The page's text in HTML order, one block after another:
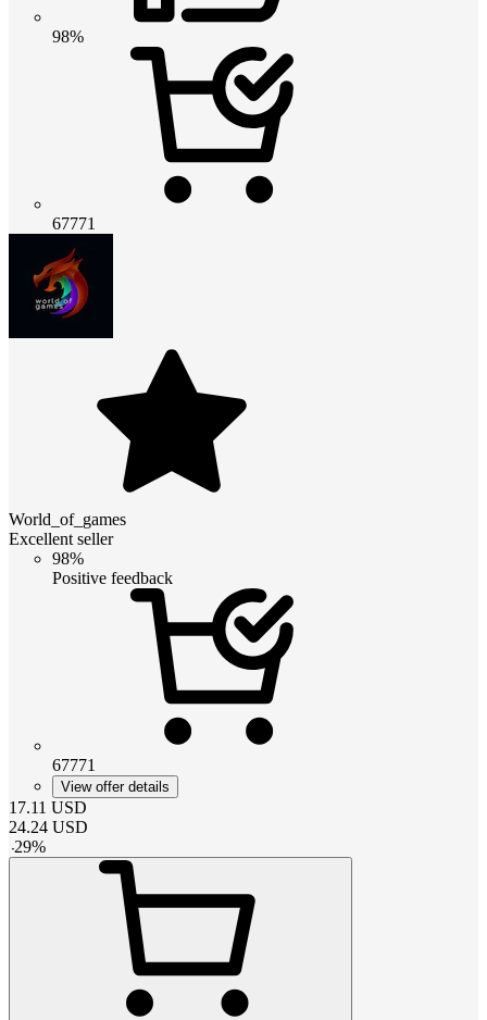
98%
67771
World_of_games
Excellent seller
98%
Positive feedback
67771
View offer details
17.11 USD
24.24 USD
-29%